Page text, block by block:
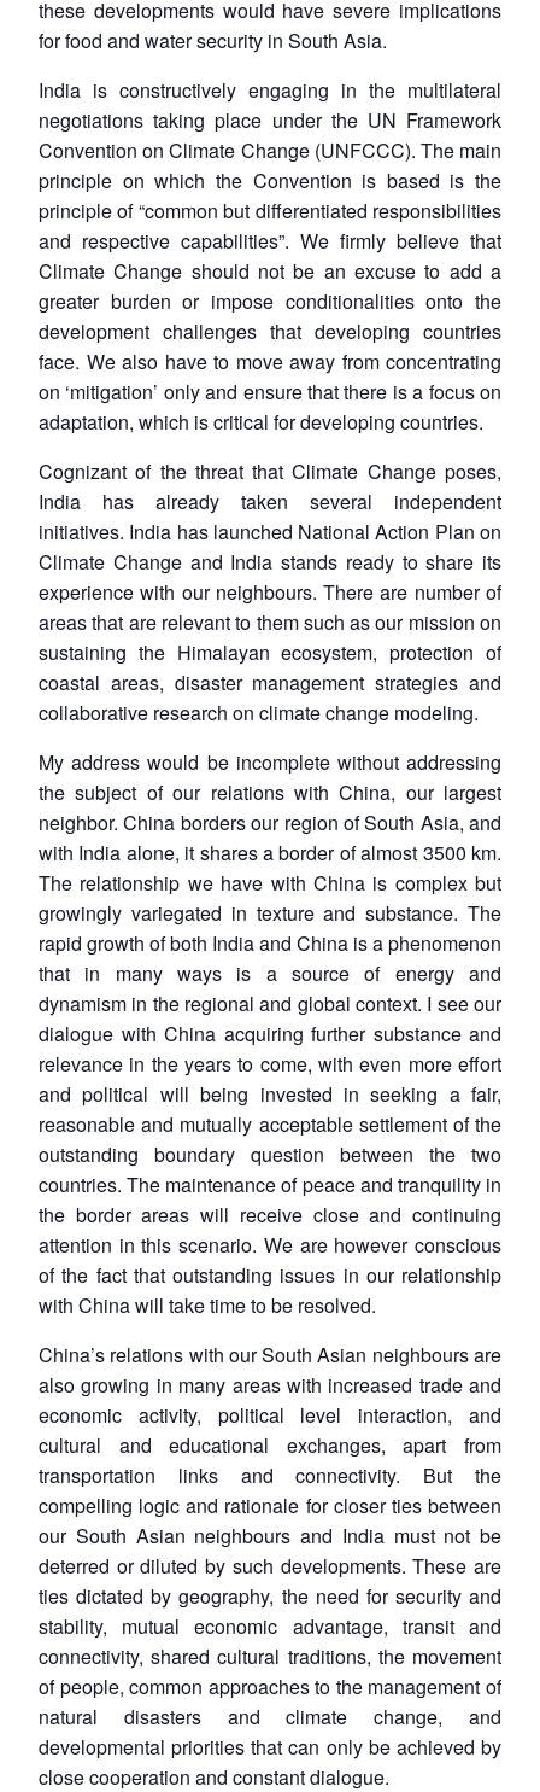
these developments would have severe implications
for food and water security in South Asia.
India is constructively engaging in the multilateral
negotiations taking place under the UN Framework
Convention on Climate Change (UNFCCC). The main
principle on which the Convention is based is the
principle of “common but differentiated responsibilities
and respective capabilities”. We firmly believe that
Climate Change should not be an excuse to add a
greater burden or impose conditionalities onto the
development challenges that developing countries
face. We also have to move away from concentrating
on ‘mitigation’ only and ensure that there is a focus on
adaptation, which is critical for developing countries.
Cognizant of the threat that Climate Change poses,
India has already taken several independent
initiatives. India has launched National Action Plan on
Climate Change and India stands ready to share its
experience with our neighbours. There are number of
areas that are relevant to them such as our mission on
sustaining the Himalayan ecosystem, protection of
coastal areas, disaster management strategies and
collaborative research on climate change modeling.
My address would be incomplete without addressing
the subject of our relations with China, our largest
neighbor. China borders our region of South Asia, and
with India alone, it shares a border of almost 3500 km.
The relationship we have with China is complex but
growingly variegated in texture and substance. The
rapid growth of both India and China is a phenomenon
that in many ways is a source of energy and
dynamism in the regional and global context. I see our
dialogue with China acquiring further substance and
relevance in the years to come, with even more effort
and political will being invested in seeking a fair,
reasonable and mutually acceptable settlement of the
outstanding boundary question between the two
countries. The maintenance of peace and tranquility in
the border areas will receive close and continuing
attention in this scenario. We are however conscious
of the fact that outstanding issues in our relationship
with China will take time to be resolved.
China’s relations with our South Asian neighbours are
also growing in many areas with increased trade and
economic activity, political level interaction, and
cultural and educational exchanges, apart from
transportation links and connectivity. But the
compelling logic and rationale for closer ties between
our South Asian neighbours and India must not be
deterred or diluted by such developments. These are
ties dictated by geography, the need for security and
stability, mutual economic advantage, transit and
connectivity, shared cultural traditions, the movement
of people, common approaches to the management of
natural disasters and climate change, and
developmental priorities that can only be achieved by
close cooperation and constant dialogue.